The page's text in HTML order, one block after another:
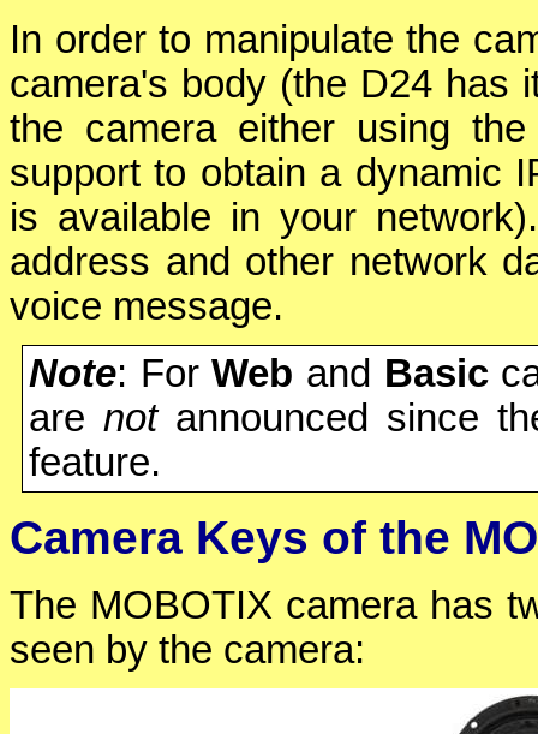
In order to manipulate the
camera's body (the D24 has
the camera either using
support to obtain a dynamic
is available in your
address and other network
voice message.
Note: ForWeb and Basic
are notannounced since
feature.
Camera Keys of the
The MOBOTIX camera has
seen by the camera: